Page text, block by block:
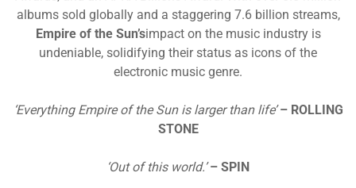
albums sold globally and a staggering 7.6 billion streams,
Empire of the Sun’simpact on the music industry is
undeniable, solidifying their status as icons of the
electronic music genre.
‘Everything Empire of the Sun is larger than life’ – ROLLING
STONE
‘Out of this world.’ – SPIN